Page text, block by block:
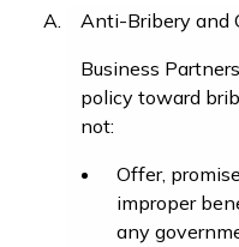
Anti-Bribery and
Business
policy toward
not:
Offer,
improper
any